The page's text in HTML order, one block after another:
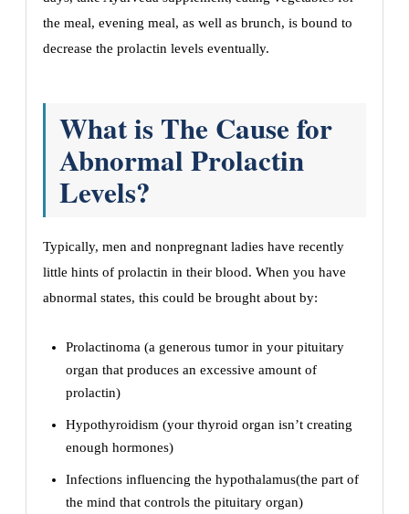
the meal, evening meal, as well as brunch, is bound to
decrease the prolactin levels eventually.
What is The Cause for
Abnormal Prolactin
Levels?
Typically, men and nonpregnant ladies have recently
little hints of prolactin in their blood. When you have
abnormal states, this could be brought about by:
Prolactinoma (a generous tumor in your pituitary
organ that produces an excessive amount of
prolactin)
Hypothyroidism (your thyroid organ isn’t creating
enough hormones)
Infections influencing the hypothalamus(the part of
the mind that controls the pituitary organ)